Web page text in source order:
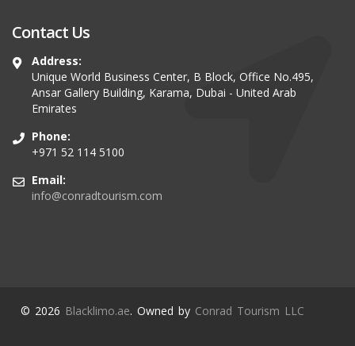
Contact Us
Address:
Unique World Business Center, B Block, Office No.495,
Ansar Gallery Building, Karama, Dubai - United Arab
Emirates
Phone:
+971 52 114 5100
Email:
info@conradtourism.com
© 2026 Blacklimo.ae. Owned by Conrad Tourism LLC